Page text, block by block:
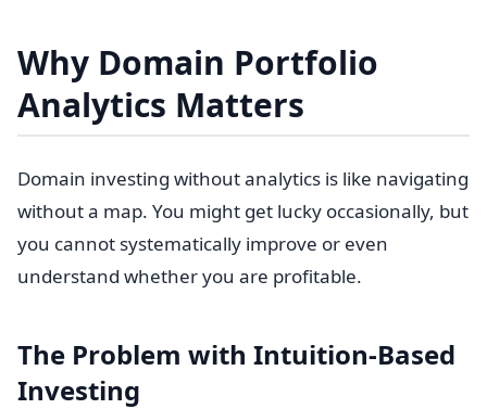
Why Domain Portfolio
Analytics Matters
Domain investing without analytics is like navigating
without a map. You might get lucky occasionally, but
you cannot systematically improve or even
understand whether you are profitable.
The Problem with Intuition-Based
Investing